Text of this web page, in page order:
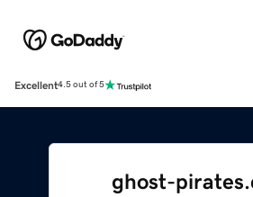
Excellent4.5 out of 5
ghost-